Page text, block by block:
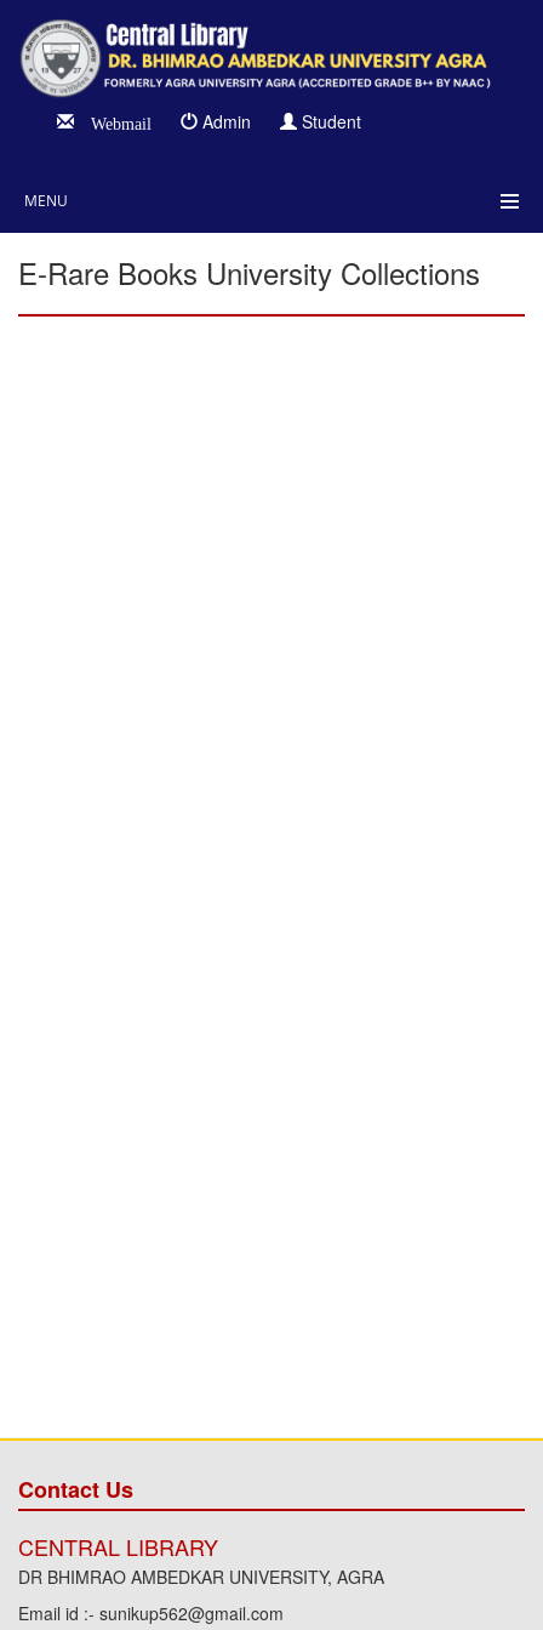
Webmail Admin Student
MENU
E-Rare Books University Collections
Contact Us
CENTRAL LIBRARY
DR BHIMRAO AMBEDKAR UNIVERSITY, AGRA
Email id :- sunikup562@gmail.com